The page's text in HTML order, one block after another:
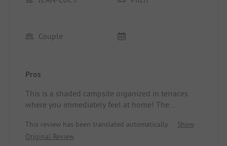
Couple
Pros
This is a shaded campsite organized in terraces
where you immediately feel at home! The
you quickly realize that Marie and David don't
overlook anything: they take excellent care of their
This review has been translated automatically.
Show
Original Review